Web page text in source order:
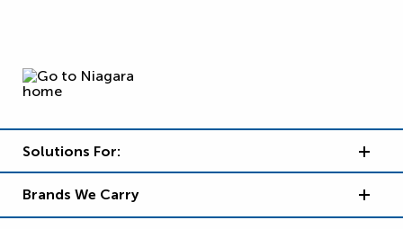
Solutions For:
Brands We Carry